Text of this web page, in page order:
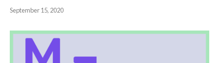
September 15, 2020